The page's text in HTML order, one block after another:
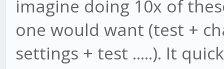
imagine doing 10x of
one would want (test +
settings + test .....). It